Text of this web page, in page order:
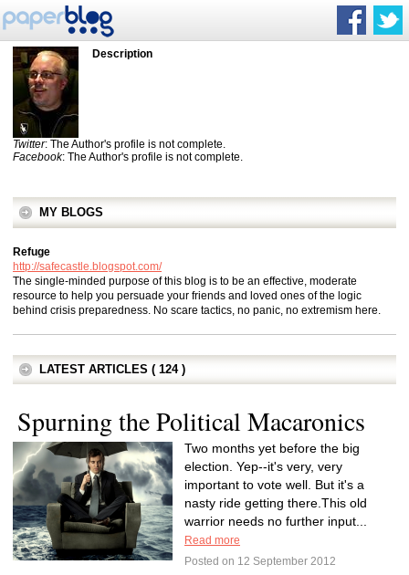
Description
Twitter: The Author's profile is not complete.
Facebook: The Author's profile is not complete.
MY BLOGS
Refuge
http://safecastle.blogspot.com/
The single-minded purpose of this blog is to be an effective, moderate
resource to help you persuade your friends and loved ones of the logic
behind crisis preparedness. No scare tactics, no panic, no extremism here.
LATEST ARTICLES ( 124 )
Spurning the Political Macaronics
Two months yet before the big
election. Yep--it's very, very
important to vote well. But it's a
nasty ride getting there.This old
warrior needs no further input...
Read more
Posted on 12 September 2012